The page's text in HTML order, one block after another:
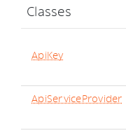
Classes
ApiKey
ApiServiceProvider